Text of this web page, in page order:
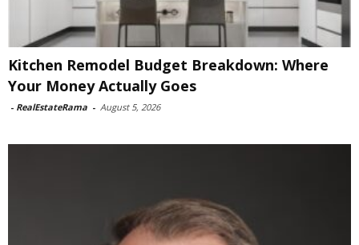
Kitchen Remodel Budget Breakdown: Where
Your Money Actually Goes
- RealEstateRama - August 5, 2026